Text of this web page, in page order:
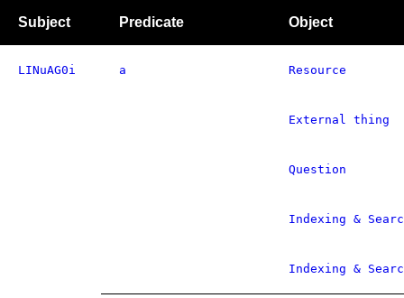
Subject Predicate Object
LINuAG0i a Resource
External thing
Question
Indexing &
Indexing &